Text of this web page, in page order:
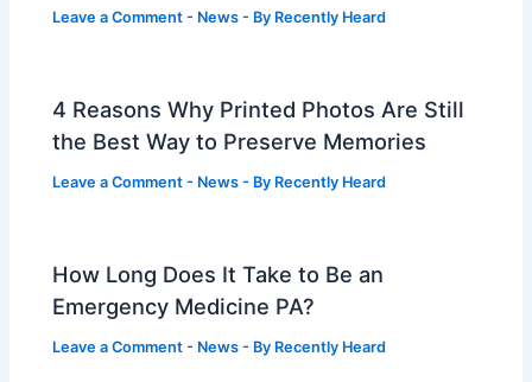
Leave a Comment - News - By Recently Heard
4 Reasons Why Printed Photos Are Still
the Best Way to Preserve Memories
Leave a Comment - News - By Recently Heard
How Long Does It Take to Be an
Emergency Medicine PA?
Leave a Comment - News - By Recently Heard